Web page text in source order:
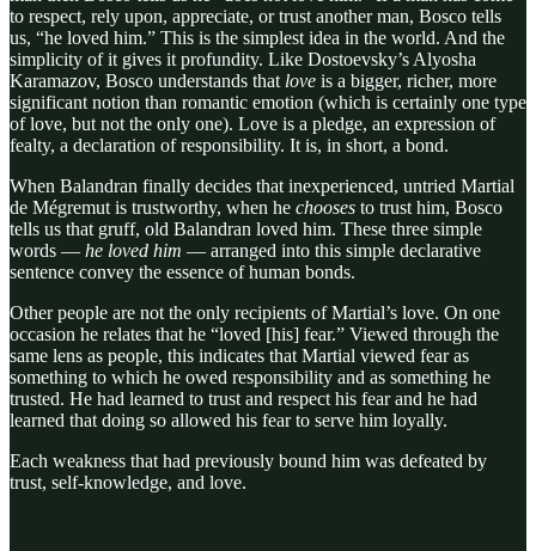
to respect, rely upon, appreciate, or trust another man, Bosco tells
us, “he loved him.” This is the simplest idea in the world. And the
simplicity of it gives it profundity. Like Dostoevsky’s Alyosha
Karamazov, Bosco understands that love is a bigger, richer, more
significant notion than romantic emotion (which is certainly one type
of love, but not the only one). Love is a pledge, an expression of
fealty, a declaration of responsibility. It is, in short, a bond.
When Balandran finally decides that inexperienced, untried Martial
de Mégremut is trustworthy, when he chooses to trust him, Bosco
tells us that gruff, old Balandran loved him. These three simple
words — he loved him — arranged into this simple declarative
sentence convey the essence of human bonds.
Other people are not the only recipients of Martial’s love. On one
occasion he relates that he “loved [his] fear.” Viewed through the
same lens as people, this indicates that Martial viewed fear as
something to which he owed responsibility and as something he
trusted. He had learned to trust and respect his fear and he had
learned that doing so allowed his fear to serve him loyally.
Each weakness that had previously bound him was defeated by
trust, self-knowledge, and love.